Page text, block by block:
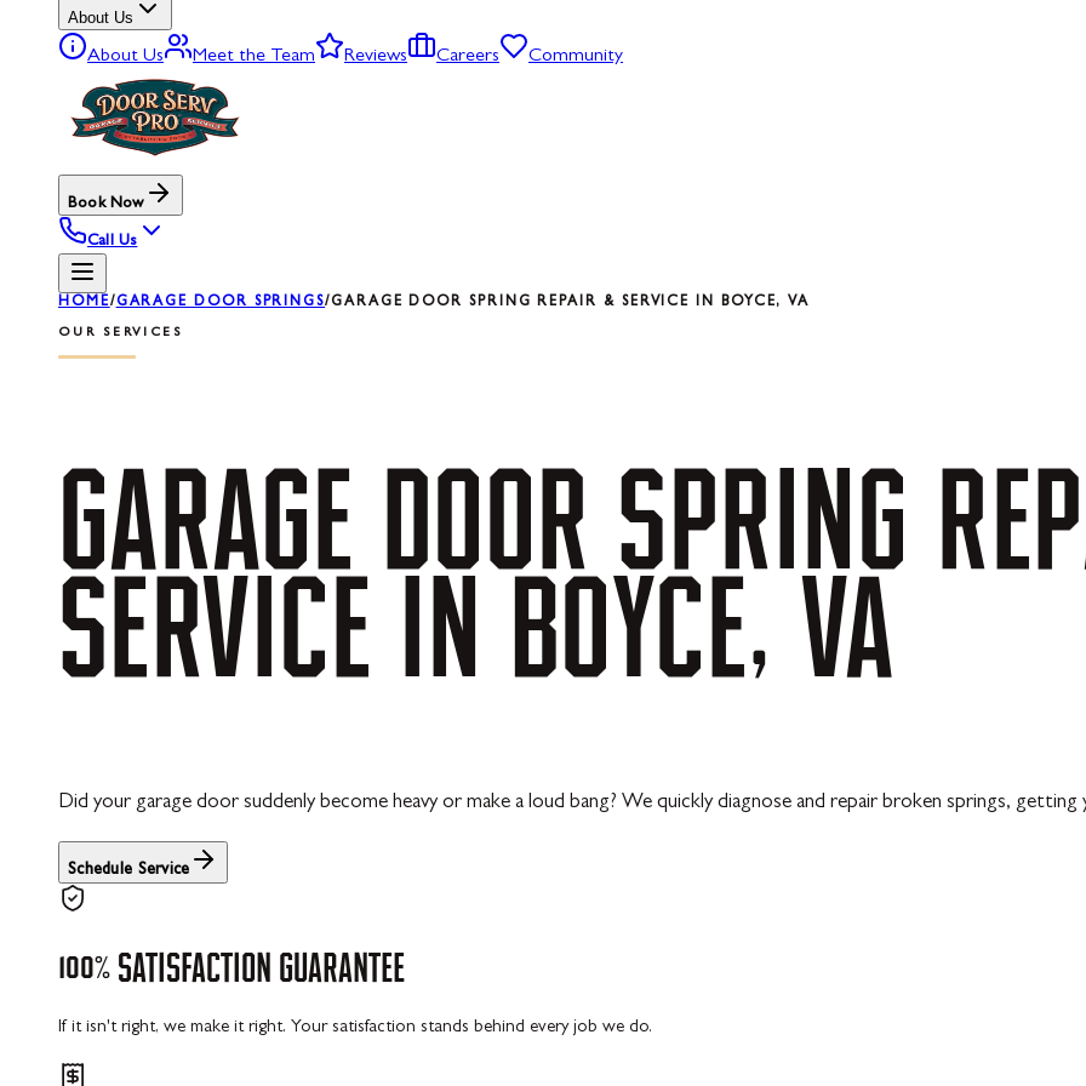
About Us
About Us Meet the Team Reviews Careers Community
Book Now
Call Us
HOME/GARAGE DOOR SPRINGS/GARAGE DOOR SPRING REPAIR & SERVICE IN BOYCE, VA
OUR SERVICES
GARAGE DOOR SPRING
SERVICE IN BOYCE, VA
Did your garage door suddenly become heavy or make a loud bang? We quickly diagnose and repair broken springs,
Schedule Service
100% SATISFACTION GUARANTEE
If it isn't right, we make it right. Your satisfaction stands behind every job we do.